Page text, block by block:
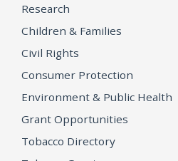
Research
Children & Families
Civil Rights
Consumer Protection
Environment & Public Health
Grant Opportunities
Tobacco Directory